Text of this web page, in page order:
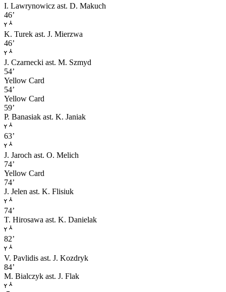
I. Lawrynowicz ast. D. Makuch
46’
K. Turek ast. J. Mierzwa
46’
J. Czarnecki ast. M. Szmyd
54’
Yellow Card
54’
Yellow Card
59’
P. Banasiak ast. K. Janiak
63’
J. Jaroch ast. O. Melich
74’
Yellow Card
74’
J. Jelen ast. K. Flisiuk
74’
T. Hirosawa ast. K. Danielak
82’
V. Pavlidis ast. J. Kozdryk
84’
M. Bialczyk ast. J. Flak